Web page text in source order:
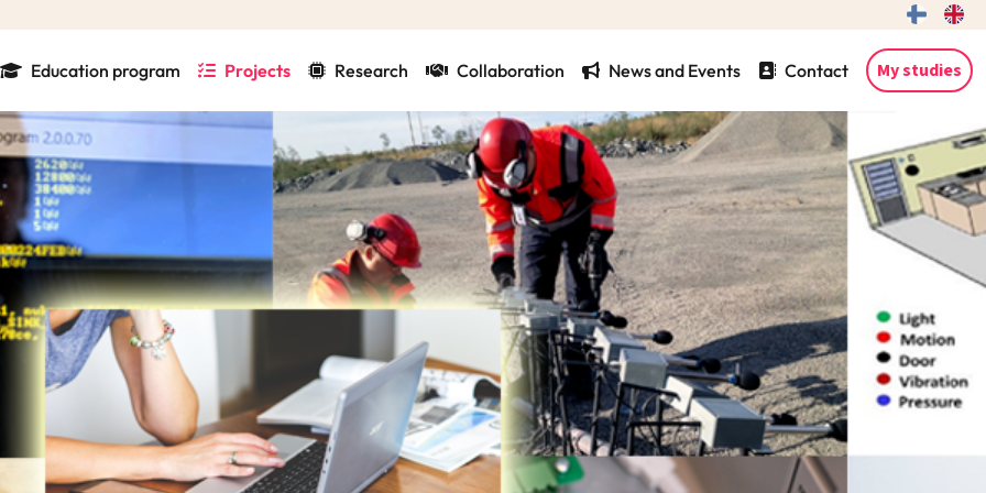
Education program Projects Research Collaboration News and Events Contact My studies